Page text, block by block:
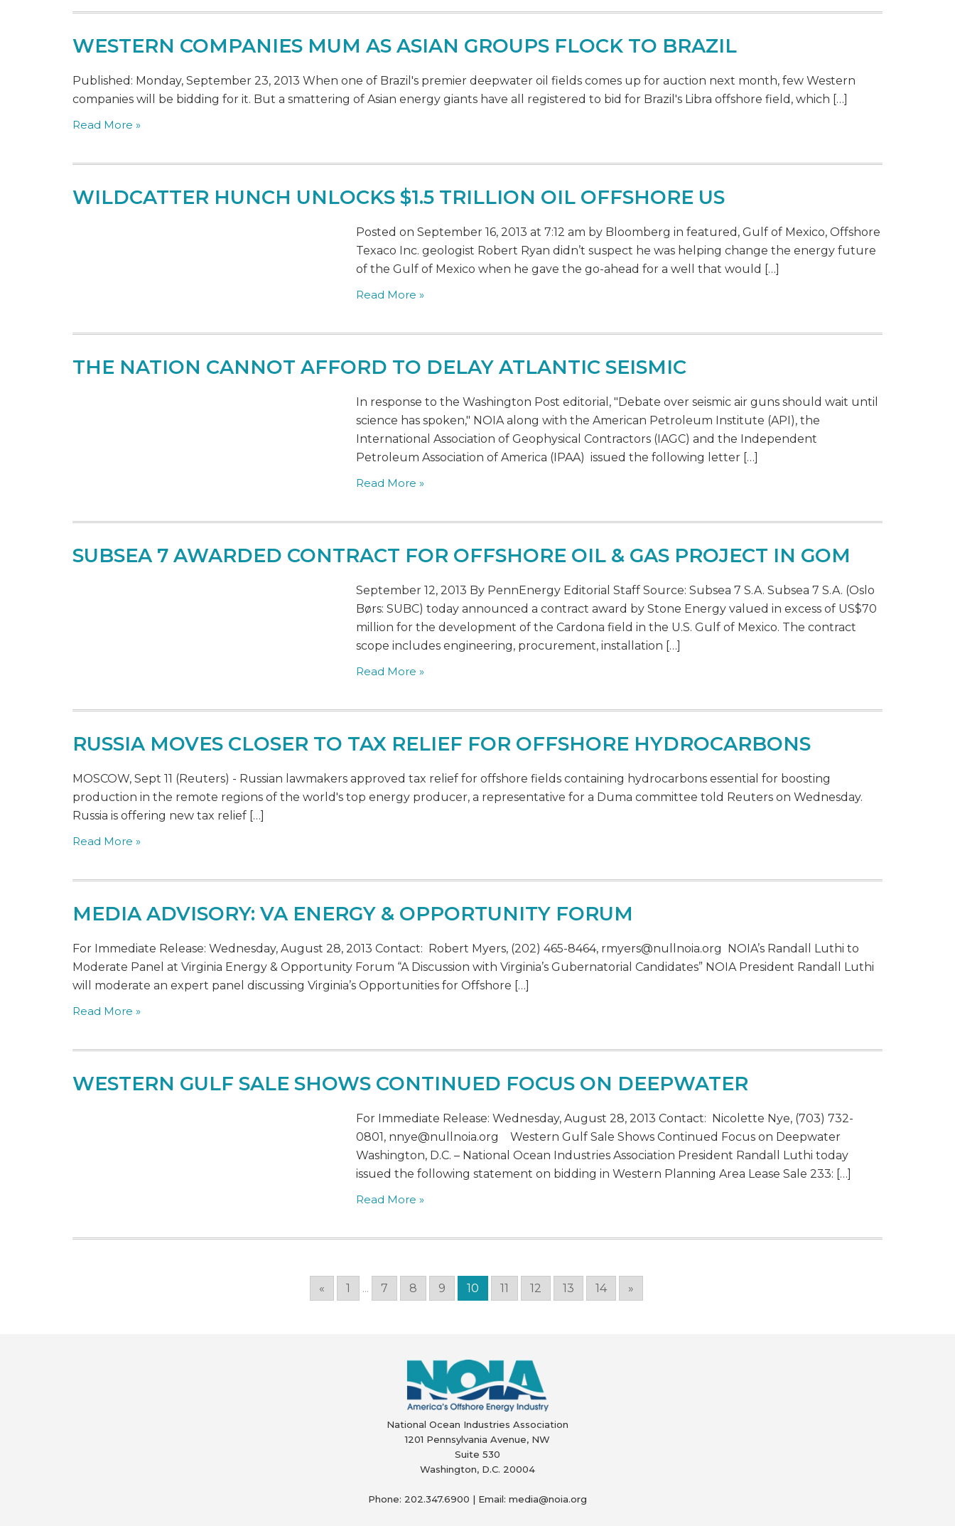
WESTERN COMPANIES MUM AS ASIAN GROUPS FLOCK TO BRAZIL
Published: Monday, September 23, 2013 When one of Brazil's premier deepwater oil fields comes up for auction next month, few Western
companies will be bidding for it. But a smattering of Asian energy giants have all registered to bid for Brazil's Libra offshore field, which […]
Read More »
WILDCATTER HUNCH UNLOCKS $1.5 TRILLION OIL OFFSHORE US
Posted on September 16, 2013 at 7:12 am by Bloomberg in featured, Gulf of Mexico, Offshore
Texaco Inc. geologist Robert Ryan didn’t suspect he was helping change the energy future
of the Gulf of Mexico when he gave the go-ahead for a well that would […]
Read More »
THE NATION CANNOT AFFORD TO DELAY ATLANTIC SEISMIC
In response to the Washington Post editorial, "Debate over seismic air guns should wait until
science has spoken," NOIA along with the American Petroleum Institute (API), the
International Association of Geophysical Contractors (IAGC) and the Independent
Petroleum Association of America (IPAA) issued the following letter […]
Read More »
SUBSEA 7 AWARDED CONTRACT FOR OFFSHORE OIL & GAS PROJECT IN GOM
September 12, 2013 By PennEnergy Editorial Staff Source: Subsea 7 S.A. Subsea 7 S.A. (Oslo
Børs: SUBC) today announced a contract award by Stone Energy valued in excess of US$70
million for the development of the Cardona field in the U.S. Gulf of Mexico. The contract
scope includes engineering, procurement, installation […]
Read More »
RUSSIA MOVES CLOSER TO TAX RELIEF FOR OFFSHORE HYDROCARBONS
MOSCOW, Sept 11 (Reuters) - Russian lawmakers approved tax relief for offshore fields containing hydrocarbons essential for boosting
production in the remote regions of the world's top energy producer, a representative for a Duma committee told Reuters on Wednesday.
Russia is offering new tax relief […]
Read More »
MEDIA ADVISORY: VA ENERGY & OPPORTUNITY FORUM
For Immediate Release: Wednesday, August 28, 2013 Contact: Robert Myers, (202) 465-8464, rmyers@nullnoia.org NOIA’s Randall Luthi to
Moderate Panel at Virginia Energy & Opportunity Forum “A Discussion with Virginia’s Gubernatorial Candidates” NOIA President Randall Luthi
will moderate an expert panel discussing Virginia’s Opportunities for Offshore […]
Read More »
WESTERN GULF SALE SHOWS CONTINUED FOCUS ON DEEPWATER
For Immediate Release: Wednesday, August 28, 2013 Contact: Nicolette Nye, (703) 732-
0801, nnye@nullnoia.org Western Gulf Sale Shows Continued Focus on Deepwater
Washington, D.C. – National Ocean Industries Association President Randall Luthi today
issued the following statement on bidding in Western Planning Area Lease Sale 233: […]
Read More »
« 1 ... 7 8 9 10 11 12 13 14 »
National Ocean Industries Association
1201 Pennsylvania Avenue, NW
Suite 530
Washington, D.C. 20004
Phone: 202.347.6900 | Email: media@noia.org